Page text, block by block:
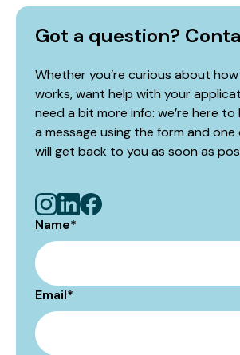
Got a question?
Whether you’re curious about
works, want help with your
need a bit more info: we’re here to
a message using the form and
will get back to you as soon as
Name*
Email*